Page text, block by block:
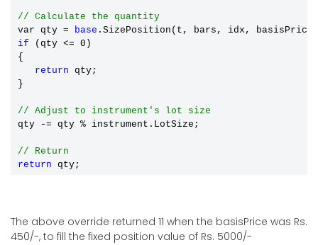
// Calculate the quantity
var qty =
base
if (qty <= 0)
{
return qty;
}
// Adjust to instrument's lot size
qty -= qty % instrument.LotSize;
// Return
return
The above override returned 11 when the basisPrice was Rs.
450/-, to fill the fixed position value of Rs. 5000/-